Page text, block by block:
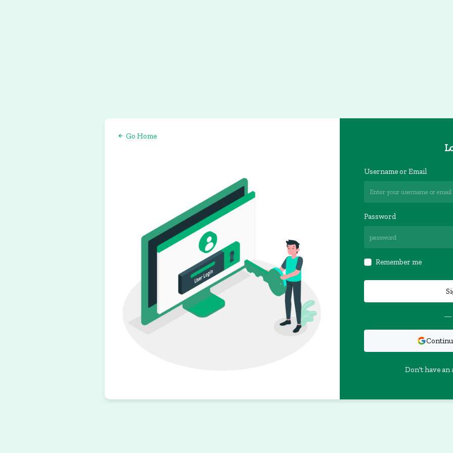
Go Home
Username or Email
Password
Remember me
—
Don't have an